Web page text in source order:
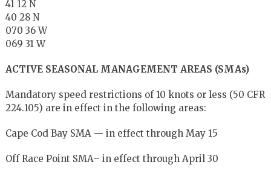
41 12 N
40 28 N
070 36 W
069 31 W
ACTIVE SEASONAL MANAGEMENT AREAS (SMAs)
Mandatory speed restrictions of 10 knots or less (50 CFR
224.105) are in effect in the following areas:
Cape Cod Bay SMA — in effect through May 15
Off Race Point SMA– in effect through April 30